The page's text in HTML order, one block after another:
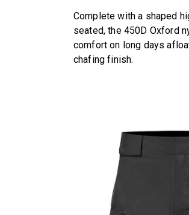
Complete with a shaped
seated, the 450D Oxford
comfort on long days
chafing finish.